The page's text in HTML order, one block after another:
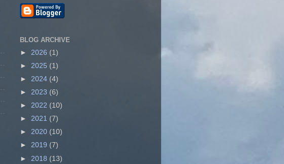
BLOG ARCHIVE
► 2026 (1)
► 2025 (1)
► 2024 (4)
► 2023 (6)
► 2022 (10)
► 2021 (7)
► 2020 (10)
► 2019 (7)
► 2018 (13)